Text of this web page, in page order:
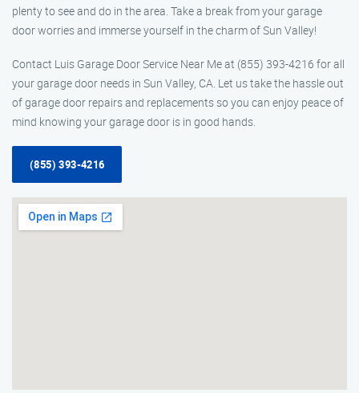
plenty to see and do in the area. Take a break from your garage
door worries and immerse yourself in the charm of Sun Valley!
Contact Luis Garage Door Service Near Me at (855) 393-4216 for all
your garage door needs in Sun Valley, CA. Let us take the hassle out
of garage door repairs and replacements so you can enjoy peace of
mind knowing your garage door is in good hands.
(855) 393-4216